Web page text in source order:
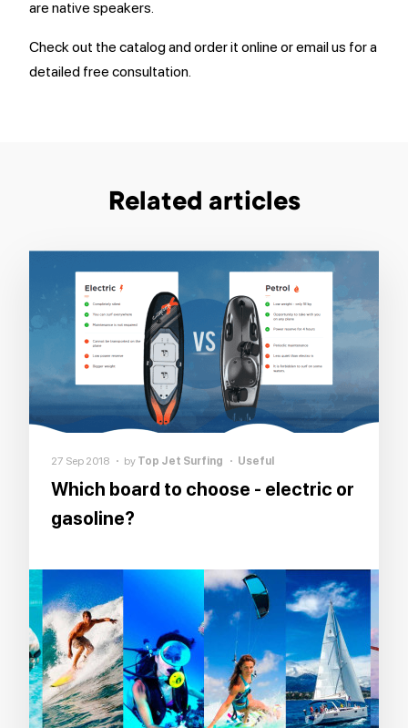
are native speakers.
Check out the catalog and order it online or email us for a
detailed free consultation.
Related articles
27 Sep 2018 by Top Jet Surfing Useful
Which board to choose - electric or
gasoline?